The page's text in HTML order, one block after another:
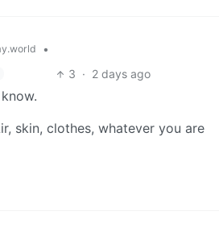
•
3 · 2 days ago
skin, clothes, whatever you are